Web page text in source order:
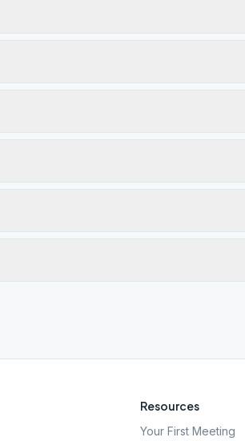
Resources
Your First Meeting